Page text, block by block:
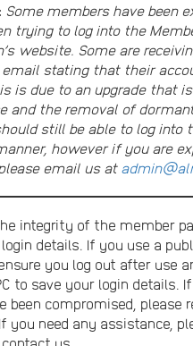
Some members have been
trying to log into the
website. Some are
stating that their
is due to an upgrade that
and the removal of
still be able to log into
however if you are
email us at
integrity of the member
details. If you use a
you log out after use
to save your login details.
been compromised, please
you need any assistance,